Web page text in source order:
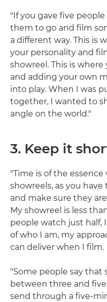
"If you gave five
them to go and film
a different way. This is
your personality and
showreel. This is
and adding your own
into play. When I was
together, I wanted to
angle on the world."
3. Keep it
"Time is of the
showreels, as you
and make sure they
My showreel is less
people watch just half,
of who I am, my
can deliver when I film.
"Some people say that
between three and
send through a five-